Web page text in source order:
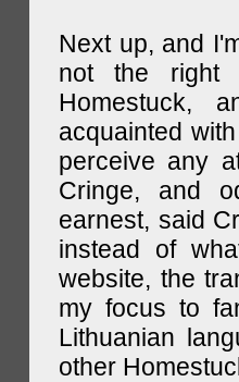
Next up, and
not the right
Homestuck,
acquainted
perceive any
Cringe, and
earnest, said
instead of
website, the
my focus to
Lithuanian
other